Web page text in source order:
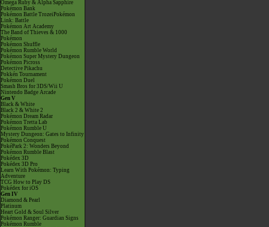
Omega Ruby & Alpha Sapphire
Pokémon Bank
Pokémon Battle TrozeiPokémon
Link: Battle
Pokémon Art Academy
The Band of Thieves & 1000
Pokémon
Pokémon Shuffle
Pokémon Rumble World
Pokémon Super Mystery Dungeon
Pokémon Picross
Detective Pikachu
Pokkén Tournament
Pokémon Duel
Smash Bros for 3DS/Wii U
Nintendo Badge Arcade
Gen V
Black & White
Black 2 & White 2
Pokémon Dream Radar
Pokémon Tretta Lab
Pokémon Rumble U
Mystery Dungeon: Gates to Infinity
Pokémon Conquest
PokéPark 2: Wonders Beyond
Pokémon Rumble Blast
Pokédex 3D
Pokédex 3D Pro
Learn With Pokémon: Typing
Adventure
TCG How to Play DS
Pokédex for iOS
Gen IV
Diamond & Pearl
Platinum
Heart Gold & Soul Silver
Pokémon Ranger: Guardian Signs
Pokémon Rumble